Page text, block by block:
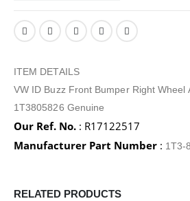
ITEM DETAILS
VW ID Buzz Front Bumper Right Wheel
1T3805826 Genuine
Our Ref. No. : R17122517
Manufacturer Part Number : 1T3-
RELATED PRODUCTS